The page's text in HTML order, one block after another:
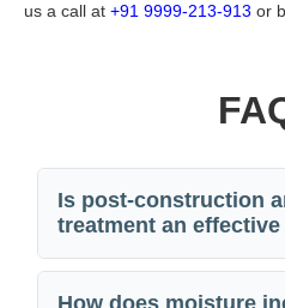
us a call at +91 9999-213-913 or
Is post-construction
treatment an